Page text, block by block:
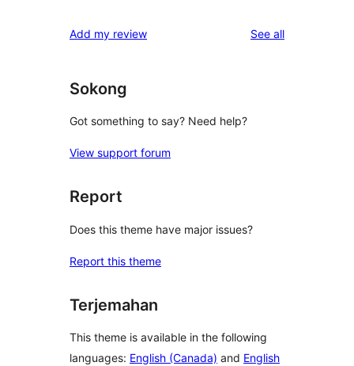
Add my review See allreviews
Sokong
Got something to say? Need help?
View support forum
Report
Does this theme have major issues?
Report this theme
Terjemahan
This theme is available in the following
languages: English (Canada) and English